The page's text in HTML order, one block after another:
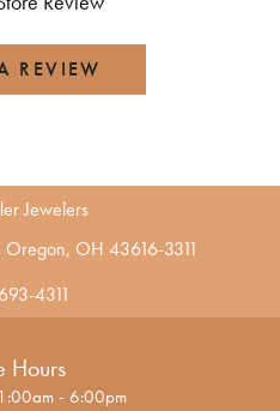
REVIEW
Jewelers
OH 43616-3311
4311
Hours
- Friday:
- 6:00pm